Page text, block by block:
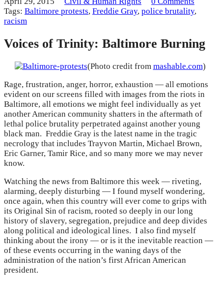
Tags: Baltimore protests, Freddie Gray, police brutality,
racism
Voices of Trinity: Baltimore Burning
(Photo credit from mashable.com)
Rage, frustration, anger, horror, exhaustion — all emotions
evident on our screens filled with images from the riots in
Baltimore, all emotions we might feel individually as yet
another American community shatters in the aftermath of
lethal police brutality perpetrated against another young
black man. Freddie Gray is the latest name in the tragic
necrology that includes Trayvon Martin, Michael Brown,
Eric Garner, Tamir Rice, and so many more we may never
know.
Watching the news from Baltimore this week — riveting,
alarming, deeply disturbing — I found myself wondering,
once again, when this country will ever come to grips with
its Original Sin of racism, rooted so deeply in our long
history of slavery, segregation, prejudice and deep divides
along political and ideological lines. I also find myself
thinking about the irony — or is it the inevitable reaction —
of these events occurring in the waning days of the
administration of the nation’s first African American
president.